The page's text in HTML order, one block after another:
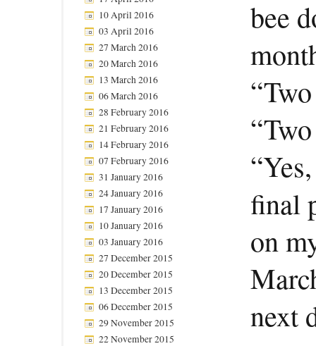
10 April 2016
03 April 2016
27 March 2016
20 March 2016
13 March 2016
06 March 2016
28 February 2016
21 February 2016
14 February 2016
07 February 2016
31 January 2016
24 January 2016
17 January 2016
10 January 2016
03 January 2016
27 December 2015
20 December 2015
13 December 2015
06 December 2015
29 November 2015
22 November 2015
bee
final
on
next